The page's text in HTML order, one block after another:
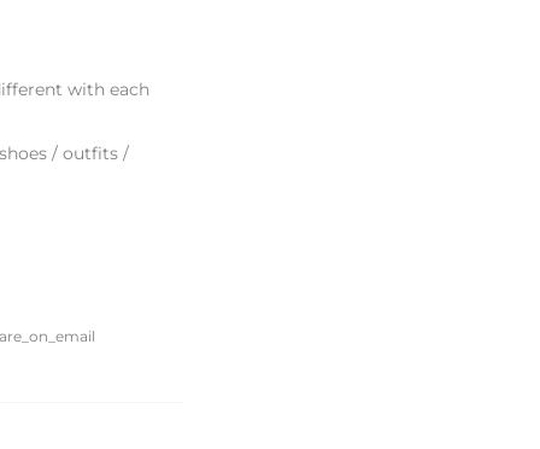
with each
/ outfits /